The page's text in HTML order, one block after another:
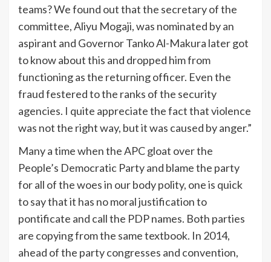
teams? We found out that the secretary of the
committee, Aliyu Mogaji, was nominated by an
aspirant and Governor Tanko Al-Makura later got
to know about this and dropped him from
functioning as the returning officer. Even the
fraud festered to the ranks of the security
agencies. I quite appreciate the fact that violence
was not the right way, but it was caused by anger.”
Many a time when the APC gloat over the
People’s Democratic Party and blame the party
for all of the woes in our body polity, one is quick
to say that it has no moral justification to
pontificate and call the PDP names. Both parties
are copying from the same textbook. In 2014,
ahead of the party congresses and convention,